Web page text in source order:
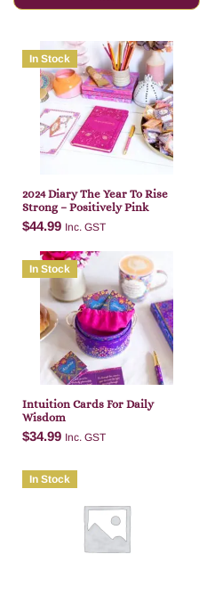
In Stock
2024 Diary The Year To Rise
Strong – Positively Pink
$44.99 Inc. GST
Add to cart
In Stock
Intuition Cards For Daily
Wisdom
$34.99 Inc. GST
Add to cart
In Stock